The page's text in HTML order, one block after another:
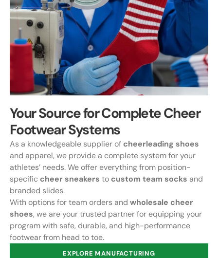
Your Source for Complete Cheer
Footwear Systems
As a knowledgeable supplier of cheerleading shoes
and apparel, we provide a complete system for your
athletes’ needs. We offer everything from position-
specific cheer sneakers to custom team socks and
branded slides.
With options for team orders and wholesale cheer
shoes, we are your trusted partner for equipping your
program with safe, durable, and high-performance
footwear from head to toe.
EXPLORE MANUFACTURING